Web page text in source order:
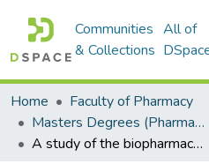
Communities
& Collections
All of
Home
Faculty of Pharmacy
Masters Degrees (Pharmacy)
A study of the biopharmaceutics and pharmacokinetics of the macrolide antibiotic, erythromycin